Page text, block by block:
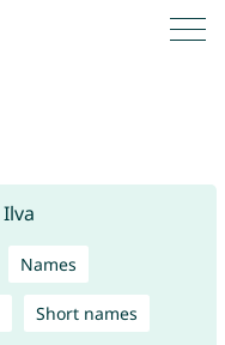
Names
Short names